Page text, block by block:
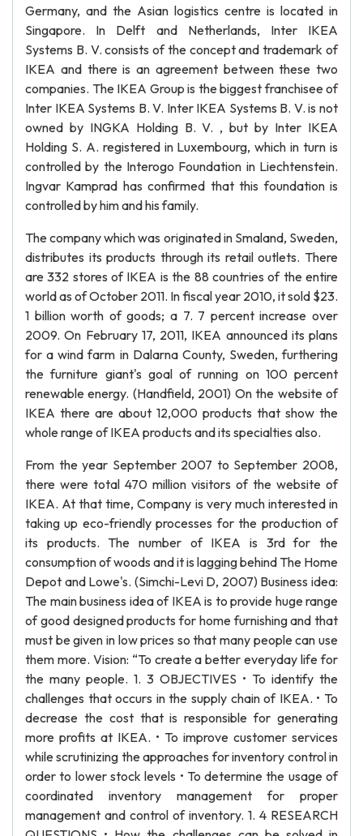
Germany, and the Asian logistics centre is located in
Singapore. In Delft and Netherlands, Inter IKEA
Systems B. V. consists of the concept and trademark of
IKEA and there is an agreement between these two
companies. The IKEA Group is the biggest franchisee of
Inter IKEA Systems B. V. Inter IKEA Systems B. V. is not
owned by INGKA Holding B. V. , but by Inter IKEA
Holding S. A. registered in Luxembourg, which in turn is
controlled by the Interogo Foundation in Liechtenstein.
Ingvar Kamprad has confirmed that this foundation is
controlled by him and his family.
The company which was originated in Smaland, Sweden,
distributes its products through its retail outlets. There
are 332 stores of IKEA is the 88 countries of the entire
world as of October 2011. In fiscal year 2010, it sold $23.
1 billion worth of goods; a 7. 7 percent increase over
2009. On February 17, 2011, IKEA announced its plans
for a wind farm in Dalarna County, Sweden, furthering
the furniture giant's goal of running on 100 percent
renewable energy. (Handfield, 2001) On the website of
IKEA there are about 12,000 products that show the
whole range of IKEA products and its specialties also.
From the year September 2007 to September 2008,
there were total 470 million visitors of the website of
IKEA. At that time, Company is very much interested in
taking up eco-friendly processes for the production of
its products. The number of IKEA is 3rd for the
consumption of woods and it is lagging behind The Home
Depot and Lowe's. (Simchi-Levi D, 2007) Business idea:
The main business idea of IKEA is to provide huge range
of good designed products for home furnishing and that
must be given in low prices so that many people can use
them more. Vision: “To create a better everyday life for
the many people. 1. 3 OBJECTIVES • To identify the
challenges that occurs in the supply chain of IKEA. • To
decrease the cost that is responsible for generating
more profits at IKEA. • To improve customer services
while scrutinizing the approaches for inventory control in
order to lower stock levels • To determine the usage of
coordinated inventory management for proper
management and control of inventory. 1. 4 RESEARCH